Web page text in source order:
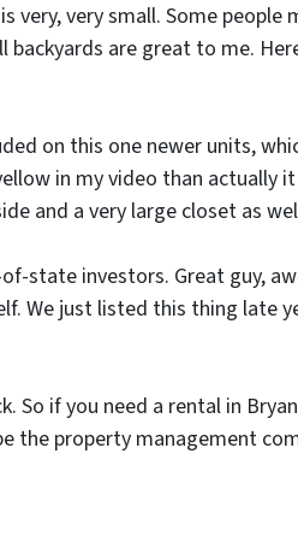
very, very small. Some people
are great to me.
on this one newer units,
in my video than actually
and a very large closet as
state investors. Great guy,
We just listed this thing late
So if you need a rental in
the property management